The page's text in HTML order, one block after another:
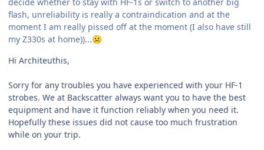
flash, unreliability is really a contraindication and at the
moment I am really pissed off at the moment (I also have still
my Z330s at home))...☹️
Hi Architeuthis,
Sorry for any troubles you have experienced with your HF-1
strobes. We at Backscatter always want you to have the best
equipment and have it function reliably when you need it.
Hopefully these issues did not cause too much frustration
while on your trip.